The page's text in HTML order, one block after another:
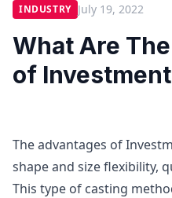
INDUSTRY July 19, 2022
What Are
of
The advantages of
shape and size flexibility,
This type of casting